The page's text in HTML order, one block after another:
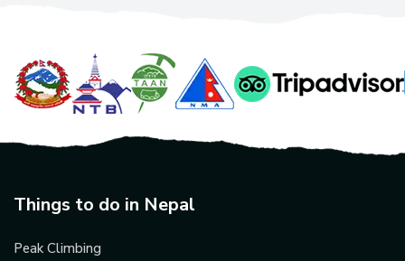
Things to do in Nepal
Peak Climbing